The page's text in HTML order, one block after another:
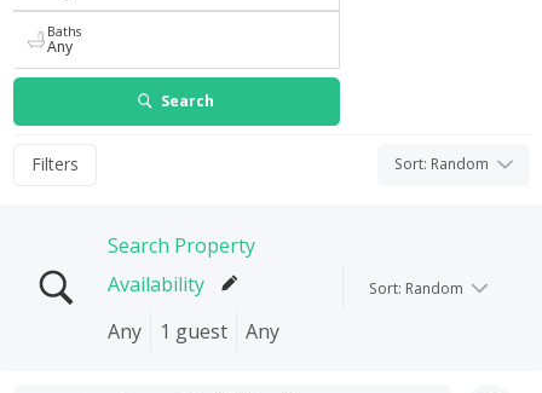
Baths
Any
Search
Filters Sort: Random
Search Property
Availability
Any
1 guest Any
Sort: Random